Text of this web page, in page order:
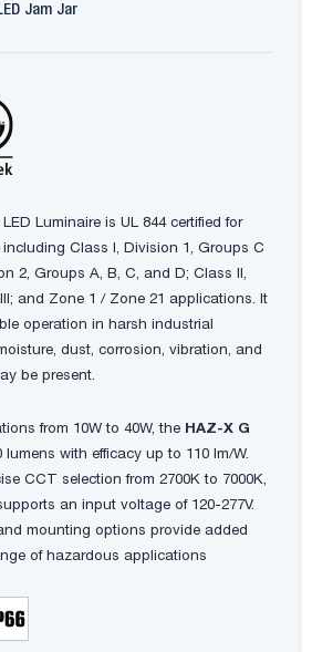
Jam Jar
LED Luminaire is UL 844 certified for
Class I, Division 1, Groups C
2, Groups A, B, C, and D; Class II,
and Zone 1 / Zone 21 applications. It
operation in harsh industrial
dust, corrosion, vibration, and
be present.
from 10W to 40W, the HAZ-X G
lumens with efficacy up to 110 lm/W.
CCT selection from 2700K to 7000K,
an input voltage of 120-277V.
mounting options provide added
of hazardous applications